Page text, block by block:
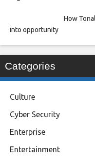
How
into opportunity
Categories
Culture
Cyber Security
Enterprise
Entertainment